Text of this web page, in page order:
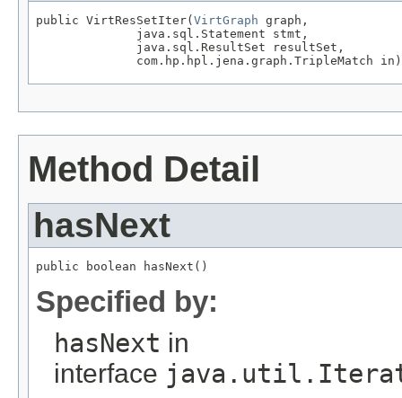
public VirtResSetIter( VirtGraph graph,
              java.sql.Statement stmt,
              java.sql.ResultSet resultSet,
              com.hp.hpl.jena.graph.TripleMatch in)
Method Detail
hasNext
public boolean hasNext()
Specified by:
hasNext in
interface